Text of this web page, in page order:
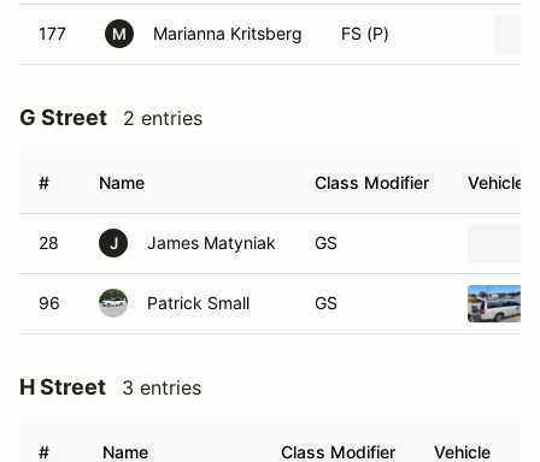
177 M Marianna Kritsberg FS (P)
G Street 2 entries
# Name Class Modifier Vehicle
28 J James Matyniak GS
96 Patrick Small GS
H Street 3 entries
# Name Class Modifier Vehicle